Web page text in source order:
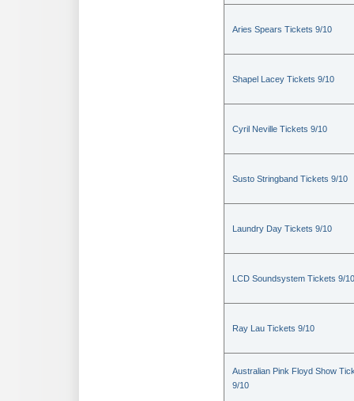
Aries Spears Tickets 9/10
Shapel Lacey Tickets 9/10
Cyril Neville Tickets 9/10
Susto Stringband Tickets 9/10
Laundry Day Tickets 9/10
LCD Soundsystem Tickets 9/10
Ray Lau Tickets 9/10
Australian Pink Floyd Show
9/10